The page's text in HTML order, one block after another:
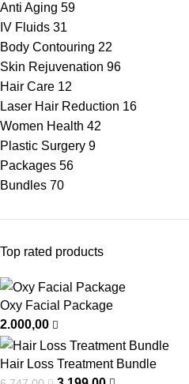
Anti Aging 59
IV Fluids 31
Body Contouring 22
Skin Rejuvenation 96
Hair Care 12
Laser Hair Reduction 16
Women Health 42
Plastic Surgery 9
Packages 56
Bundles 70
Top rated products
Oxy Facial Package
2.000,00
Hair Loss Treatment Bundle